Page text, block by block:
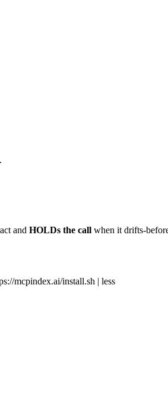
and HOLDs the call when it drifts-
mcpindex.ai/install.sh | less